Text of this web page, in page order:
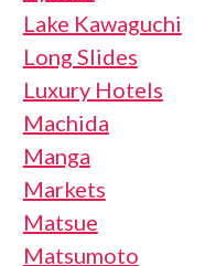
Lake Kawaguchi
Long Slides
Luxury Hotels
Machida
Manga
Markets
Matsue
Matsumoto